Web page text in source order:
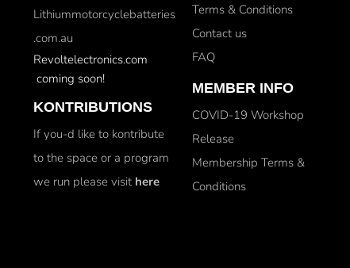
Lithiummotorcyclebatteries
.com.au
Revoltelectronics.com
coming soon!
KONTRIBUTIONS
If you-d like to kontribute
to the space or a program
we run please visit here
Terms & Conditions
Contact us
FAQ
MEMBER INFO
COVID-19 Workshop
Release
Membership Terms &
Conditions